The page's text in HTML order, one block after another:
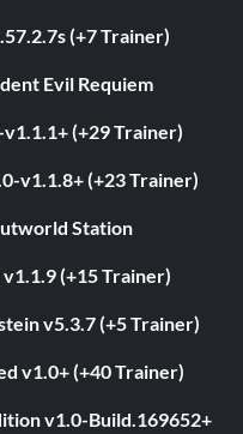
(+7 Trainer)
Evil Requiem
(+29 Trainer)
v1.1.8+ (+23 Trainer)
Station
v1.1.9 (+15 Trainer)
v5.3.7 (+5 Trainer)
v1.0+ (+40 Trainer)
v1.0-Build.169652+